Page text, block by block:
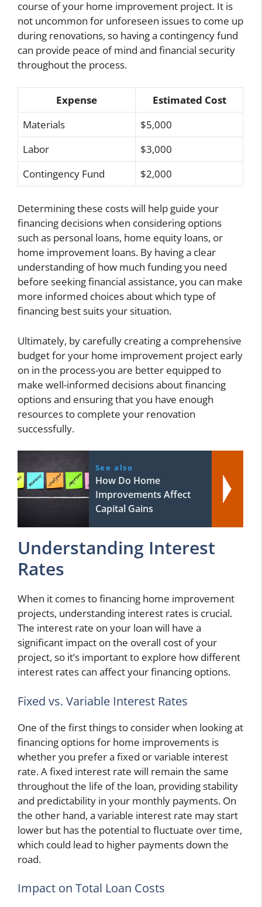
course of your home improvement project. It is
not uncommon for unforeseen issues to come up
during renovations, so having a contingency fund
can provide peace of mind and financial security
throughout the process.
Expense
Estimated Cost
Materials
$5,000
Labor
$3,000
Contingency Fund
$2,000
Determining these costs will help guide your
financing decisions when considering options
such as personal loans, home equity loans, or
home improvement loans. By having a clear
understanding of how much funding you need
before seeking financial assistance, you can make
more informed choices about which type of
financing best suits your situation.
Ultimately, by carefully creating a comprehensive
budget for your home improvement project early
on in the process-you are better equipped to
make well-informed decisions about financing
options and ensuring that you have enough
resources to complete your renovation
successfully.
See also
How Do Home
Improvements Affect
Capital Gains
Understanding Interest
Rates
When it comes to financing home improvement
projects, understanding interest rates is crucial.
The interest rate on your loan will have a
significant impact on the overall cost of your
project, so it’s important to explore how different
interest rates can affect your financing options.
Fixed vs. Variable Interest Rates
One of the first things to consider when looking at
financing options for home improvements is
whether you prefer a fixed or variable interest
rate. A fixed interest rate will remain the same
throughout the life of the loan, providing stability
and predictability in your monthly payments. On
the other hand, a variable interest rate may start
lower but has the potential to fluctuate over time,
which could lead to higher payments down the
road.
Impact on Total Loan Costs